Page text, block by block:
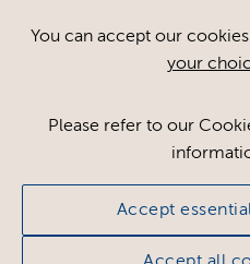
You can accept our
your
Please refer to our
Accept
to view
This could be because of
If you still cannot view the